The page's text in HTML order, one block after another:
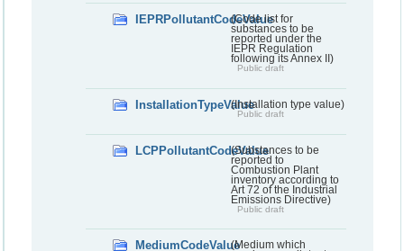
IEPRPollutantCodeValue
(Code list for
substances to be
reported under the
IEPR Regulation
following its Annex II)
Public draft
InstallationTypeValue(Installation type value)
Public draft
LCPPollutantCodeValue(Substances to be
reported to
Combustion Plant
inventory according to
Art 72 of the Industrial
Emissions Directive)
Public draft
MediumCodeValue(Medium which